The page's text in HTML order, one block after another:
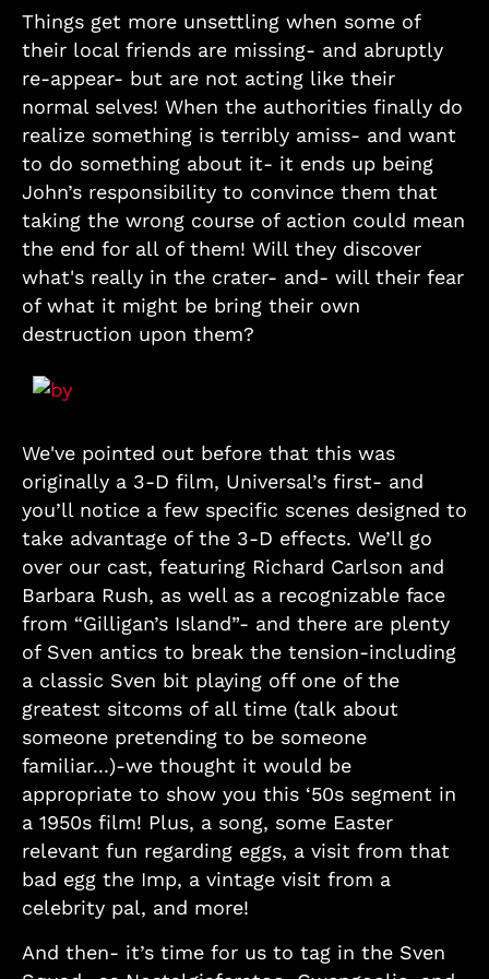
Things get more unsettling when some of
their local friends are missing- and abruptly
re-appear- but are not acting like their
normal selves! When the authorities finally do
realize something is terribly amiss- and want
to do something about it- it ends up being
John’s responsibility to convince them that
taking the wrong course of action could mean
the end for all of them! Will they discover
what's really in the crater- and- will their fear
of what it might be bring their own
destruction upon them?
We've pointed out before that this was
originally a 3-D film, Universal’s first- and
you’ll notice a few specific scenes designed to
take advantage of the 3-D effects. We’ll go
over our cast, featuring Richard Carlson and
Barbara Rush, as well as a recognizable face
from “Gilligan’s Island”- and there are plenty
of Sven antics to break the tension-including
a classic Sven bit playing off one of the
greatest sitcoms of all time (talk about
someone pretending to be someone
familiar...)-we thought it would be
appropriate to show you this ‘50s segment in
a 1950s film! Plus, a song, some Easter
relevant fun regarding eggs, a visit from that
bad egg the Imp, a vintage visit from a
celebrity pal, and more!
And then- it’s time for us to tag in the Sven